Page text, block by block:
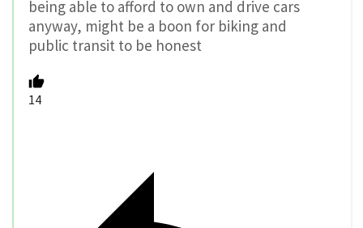
being able to afford to own and drive cars
anyway, might be a boon for biking and
public transit to be honest
14